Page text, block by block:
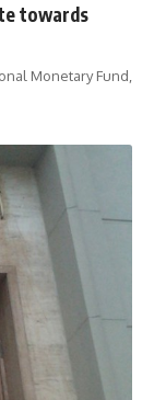
towards
Monetary Fund,